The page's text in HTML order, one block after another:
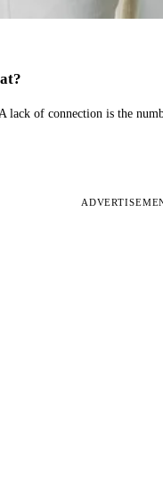
lack of connection is the